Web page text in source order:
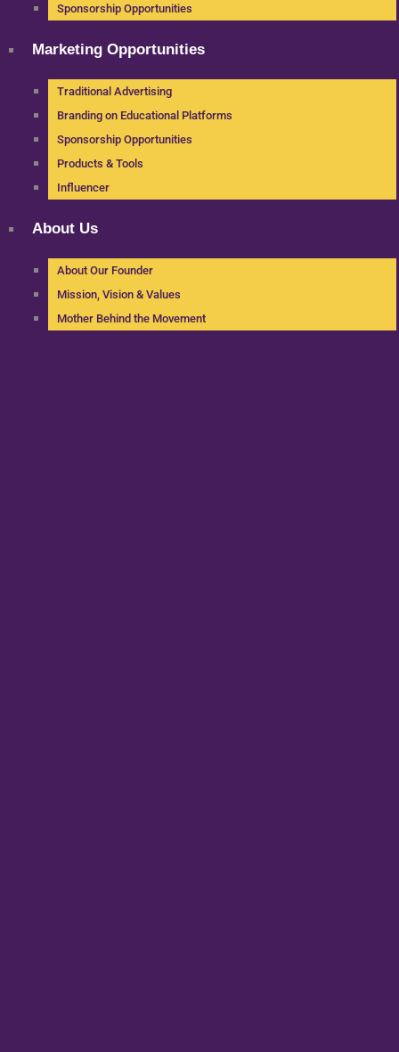
Sponsorship Opportunities
Marketing Opportunities
Traditional Advertising
Branding on Educational Platforms
Sponsorship Opportunities
Products & Tools
Influencer
About Us
About Our Founder
Mission, Vision & Values
Mother Behind the Movement